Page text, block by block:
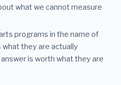
what we cannot measure
programs in the name of
they are actually
is worth what they are